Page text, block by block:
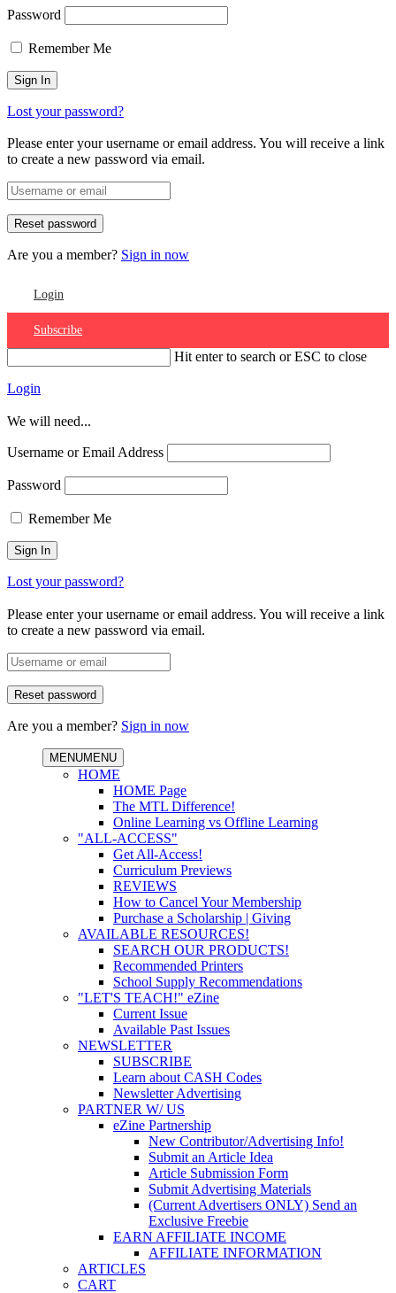
Password
Remember Me
Lost your password?
Please enter your username or email address. You will receive a link
to create a new password via email.
Are you a member? Sign in now
Login
Subscribe
Hit enter to search or ESC to close
Login
We will need...
Username or Email Address
Password
Remember Me
Lost your password?
Please enter your username or email address. You will receive a link
to create a new password via email.
Are you a member? Sign in now
MENUMENU
HOME
HOME Page
The MTL Difference!
Online Learning vs Offline Learning
"ALL-ACCESS"
Get All-Access!
Curriculum Previews
REVIEWS
How to Cancel Your Membership
Purchase a Scholarship | Giving
AVAILABLE RESOURCES!
SEARCH OUR PRODUCTS!
Recommended Printers
School Supply Recommendations
"LET'S TEACH!" eZine
Current Issue
Available Past Issues
NEWSLETTER
SUBSCRIBE
Learn about CASH Codes
Newsletter Advertising
PARTNER W/ US
eZine Partnership
New Contributor/Advertising Info!
Submit an Article Idea
Article Submission Form
Submit Advertising Materials
(Current Advertisers ONLY) Send an
Exclusive Freebie
EARN AFFILIATE INCOME
AFFILIATE INFORMATION
ARTICLES
CART